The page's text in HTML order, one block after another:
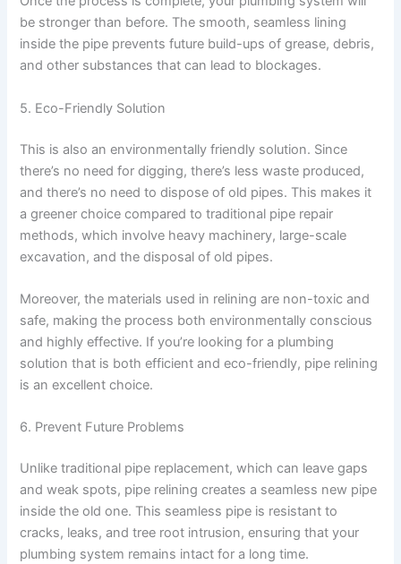
be stronger than before. The smooth, seamless lining
inside the pipe prevents future build-ups of grease, debris,
and other substances that can lead to blockages.
5. Eco-Friendly Solution
This is also an environmentally friendly solution. Since
there’s no need for digging, there’s less waste produced,
and there’s no need to dispose of old pipes. This makes it
a greener choice compared to traditional pipe repair
methods, which involve heavy machinery, large-scale
excavation, and the disposal of old pipes.
Moreover, the materials used in relining are non-toxic and
safe, making the process both environmentally conscious
and highly effective. If you’re looking for a plumbing
solution that is both efficient and eco-friendly, pipe relining
is an excellent choice.
6. Prevent Future Problems
Unlike traditional pipe replacement, which can leave gaps
and weak spots, pipe relining creates a seamless new pipe
inside the old one. This seamless pipe is resistant to
cracks, leaks, and tree root intrusion, ensuring that your
plumbing system remains intact for a long time.